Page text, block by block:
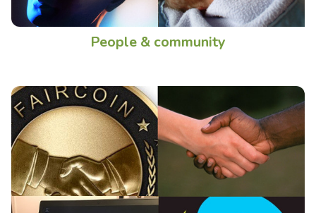
People & community